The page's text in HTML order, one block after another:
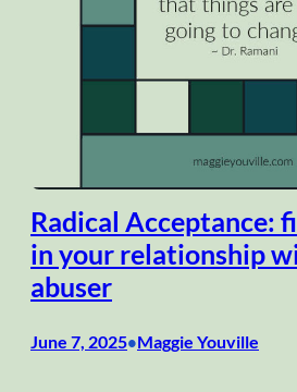
Radical Acceptance:
in your relationship
abuser
June 7, 2025•Maggie Youville